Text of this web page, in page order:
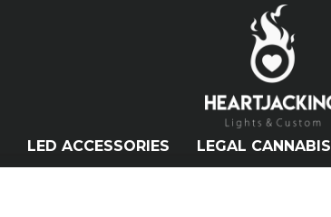
LED ACCESSORIES LEGAL CANNABIS